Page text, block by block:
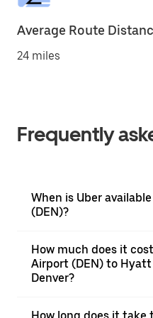
Average Route
24 miles
Frequently
When is Uber
(DEN)?
How much does it
Airport (DEN) to
Denver?